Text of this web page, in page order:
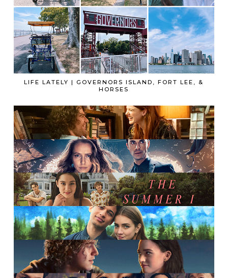
LIFE LATELY | GOVERNORS ISLAND, FORT LEE, &
HORSES